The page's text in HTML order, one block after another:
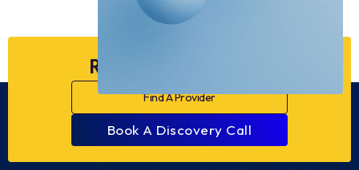
Ready to Dive Deeper?
Find A Provider
Book A Discovery Call